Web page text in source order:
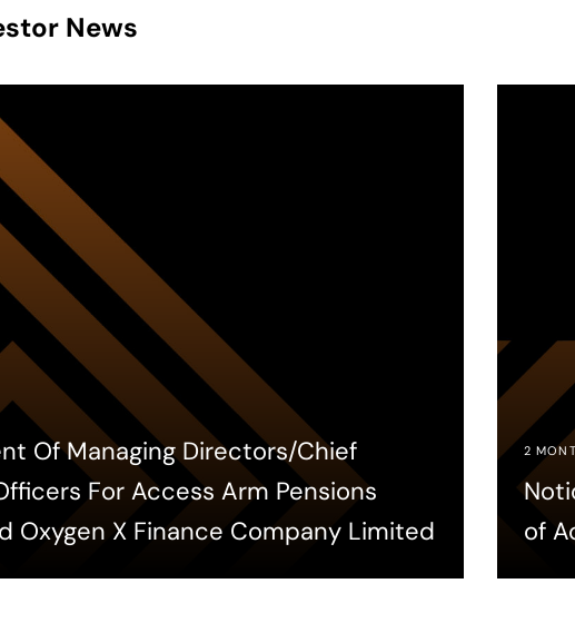
News
Of Managing Directors/Chief
For Access Arm Pensions
Oxygen X Finance Company Limited
2
of